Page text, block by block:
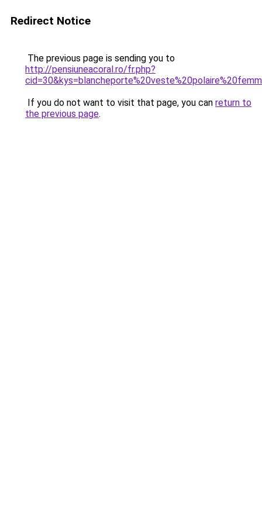
Redirect Notice
The previous page is sending you to
http://pensiuneacoral.ro/fr.php?
If you do not want to visit that page, you can return to
the previous page.